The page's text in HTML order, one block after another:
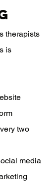
therapists
is
two
media